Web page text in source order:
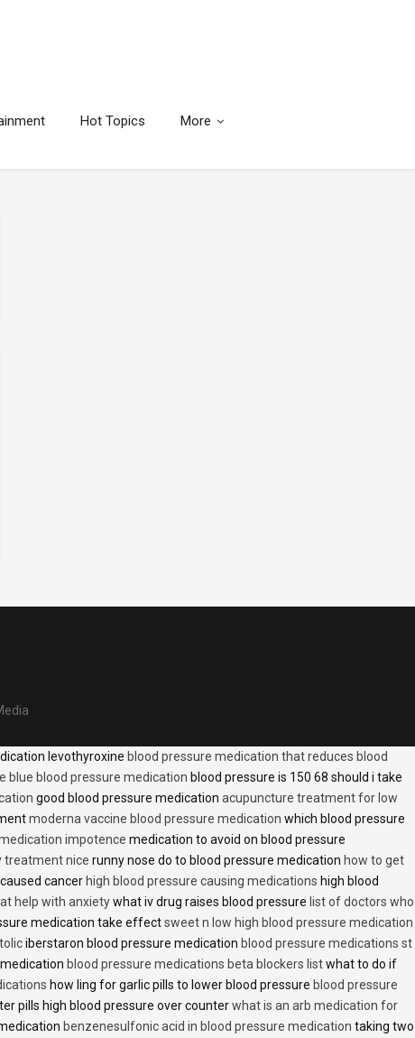
Hot Topics More
levothyroxine blood pressure medication that reduces blood
blue blood pressure medication blood pressure is 150 68 should i take
good blood pressure medication acupuncture treatment for low
moderna vaccine blood pressure medication which blood pressure
impotence medication to avoid on blood pressure
treatment nice runny nose do to blood pressure medication how to get
cancer high blood pressure causing medications high blood
help with anxietywhat iv drug raises blood pressure list of doctors who
medication take effectsweet n low high blood pressure medication
iberstaron blood pressure medication blood pressure medications st
blood pressure medications beta blockers listwhat to do if
how ling for garlic pills to lower blood pressure blood pressure
pills high blood pressure over counterwhat is an arb medication for
benzenesulfonic acid in blood pressure medication taking two